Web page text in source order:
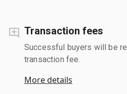
Transaction fees
Successful buyers will be
transaction fee.
More details